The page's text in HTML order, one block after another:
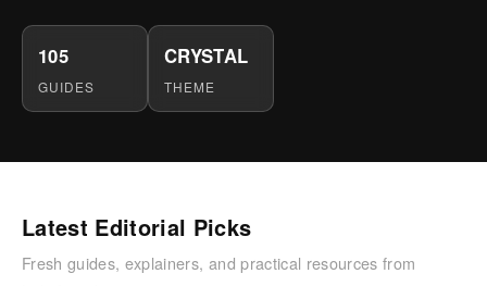
105
GUIDES
CRYSTAL
THEME
Latest Editorial Picks
Fresh guides, explainers, and practical resources from